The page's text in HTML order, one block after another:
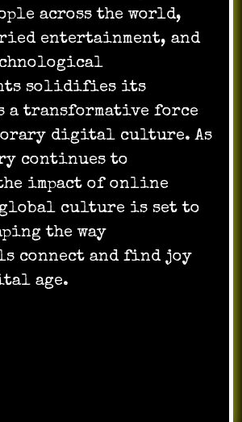
across the world,
entertainment, and
solidifies its
a transformative force
digital culture. As
continues to
impact of online
global culture is set to
the way
connect and find joy
age.